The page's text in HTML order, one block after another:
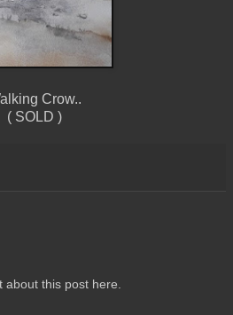
Crow..
( SOLD )
this post here.